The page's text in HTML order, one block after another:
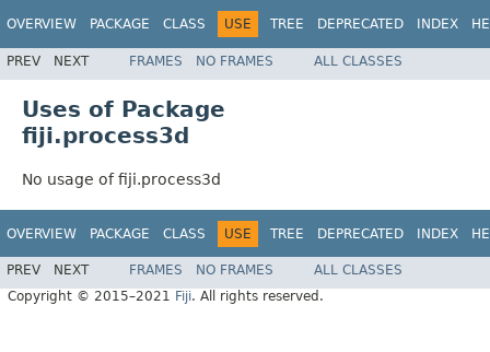
OVERVIEW PACKAGE CLASS USE TREE DEPRECATED INDEX
PREV NEXT FRAMES NO FRAMES ALL CLASSES
Uses of Package
fiji.process3d
No usage of fiji.process3d
OVERVIEW PACKAGE CLASS USE TREE DEPRECATED INDEX
PREV NEXT FRAMES NO FRAMES
ALL CLASSES
Copyright © 2015–2021 Fiji. All rights reserved.